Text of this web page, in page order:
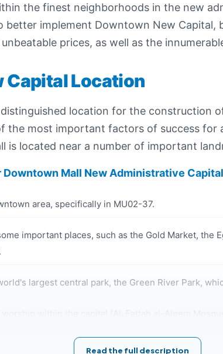
the finest neighborhoods in the new
better implement Downtown New
prices, as well as the
Capital Location
location for the construction
the most important factors of success
is located near a number of important
Mall New Administrative Capital
area, specifically in MU02-37.
important places, such as the Gold Market, the
largest central park, the Green River Park,
number of high-end residential compounds in
Read the full description